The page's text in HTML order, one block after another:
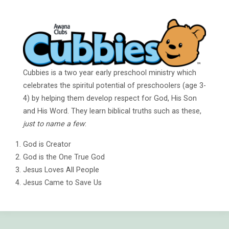
Cubbies is a two year early preschool ministry which
celebrates the spiritul potential of preschoolers (age 3-
4) by helping them develop respect for God, His Son
and His Word. They learn biblical truths such as these,
just to name a few:
God is Creator
God is the One True God
Jesus Loves All People
Jesus Came to Save Us